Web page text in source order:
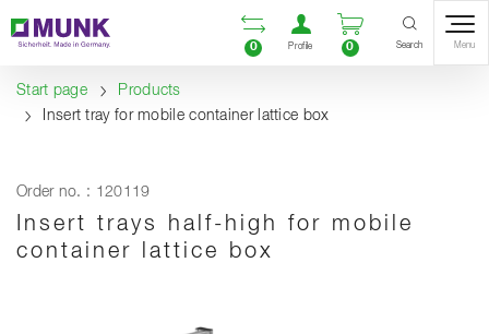
Content
Table of contents
Navigation Open comparison list
0
Open user
Profile
Open
0 Search Menu
Start page
Products
Insert tray for mobile container lattice box
Order no. : 120119
Insert trays half-high for mobile
container lattice box